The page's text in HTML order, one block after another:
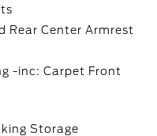
Rear Center Armrest
-inc: Carpet Front
Storage